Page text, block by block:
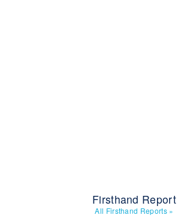
Firsthand Report
All Firsthand Reports »